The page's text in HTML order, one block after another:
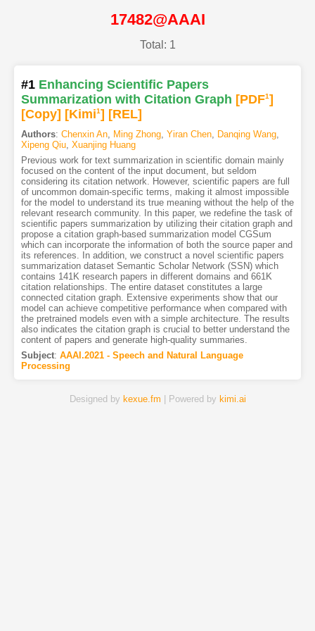
17482@AAAI
Total: 1
#1 Enhancing Scientific Papers
Summarization with Citation Graph [PDF1]
[Copy] [Kimi1] [REL]
Authors: Chenxin An, Ming Zhong, Yiran Chen, Danqing Wang,
Xipeng Qiu, Xuanjing Huang
Previous work for text summarization in scientific domain mainly
focused on the content of the input document, but seldom
considering its citation network. However, scientific papers are full
of uncommon domain-specific terms, making it almost impossible
for the model to understand its true meaning without the help of the
relevant research community. In this paper, we redefine the task of
scientific papers summarization by utilizing their citation graph and
propose a citation graph-based summarization model CGSum
which can incorporate the information of both the source paper and
its references. In addition, we construct a novel scientific papers
summarization dataset Semantic Scholar Network (SSN) which
contains 141K research papers in different domains and 661K
citation relationships. The entire dataset constitutes a large
connected citation graph. Extensive experiments show that our
model can achieve competitive performance when compared with
the pretrained models even with a simple architecture. The results
also indicates the citation graph is crucial to better understand the
content of papers and generate high-quality summaries.
Subject: AAAI.2021 - Speech and Natural Language
Processing
Designed by kexue.fm | Powered by kimi.ai